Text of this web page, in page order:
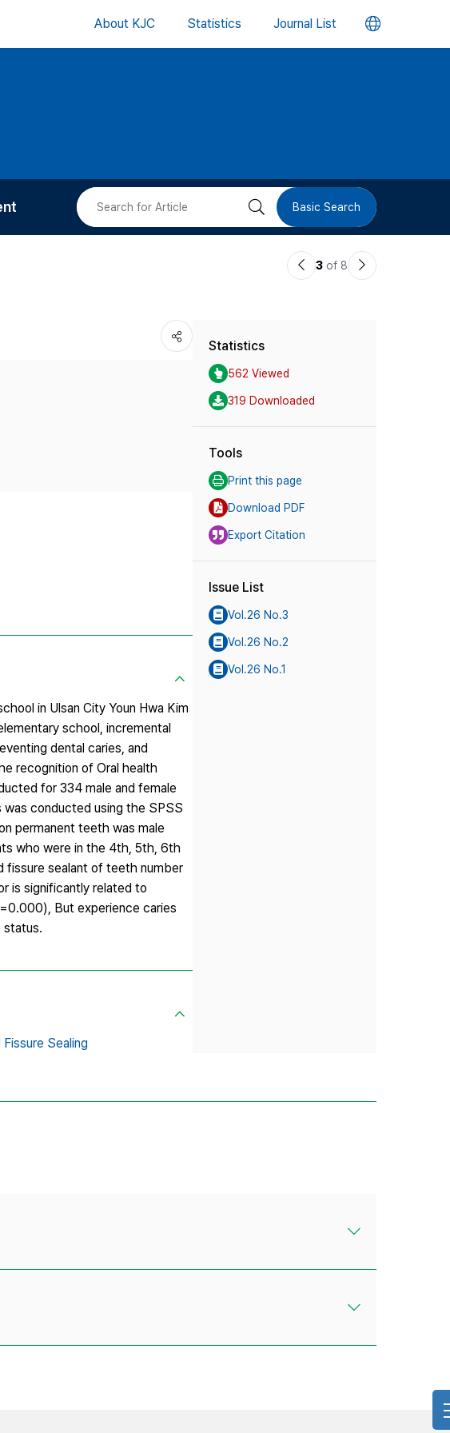
About KJC Statistics Journal List 언
버
검 Basic Search
이3 of 8
다
in Ulsan City Youn Hwa Kim
school, incremental
dental caries, and
recognition of Oral health
for 334 male and female
conducted using the SPSS
permanent teeth was male
who were in the 4th, 5th, 6th
fissure sealant of teeth number
is significantly related to
But experience caries
status.
Fissure Sealing
Statistics
562 Viewed
319 Downloaded
Tools
Print this page
Download PDF
Export Citation
Issue List
Vol.26 No.3
Vol.26 No.2
Vol.26 No.1